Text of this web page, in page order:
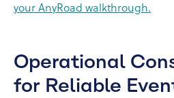
your AnyRoad walkthrough.
Operational
for Reliable